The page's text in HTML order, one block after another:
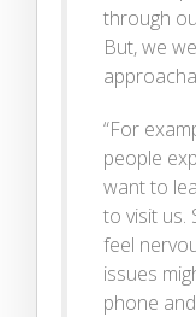
through
But, we
“For
people
want to
to visit us.
feel
issues
phone